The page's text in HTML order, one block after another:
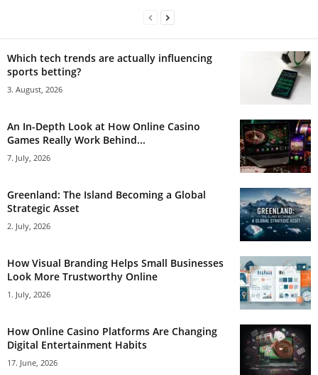
Which tech trends are actually influencing
sports betting?
3. August, 2026
An In-Depth Look at How Online Casino
Games Really Work Behind...
7. July, 2026
Greenland: The Island Becoming a Global
Strategic Asset
2. July, 2026
How Visual Branding Helps Small Businesses
Look More Trustworthy Online
1. July, 2026
How Online Casino Platforms Are Changing
Digital Entertainment Habits
17. June, 2026